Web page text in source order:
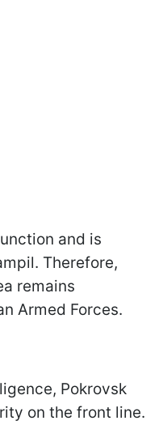
and is
Therefore,
remains
Armed Forces.
Pokrovsk
on the front line.